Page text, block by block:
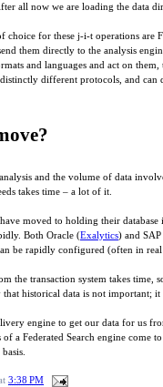
all now we are loading the data
choice for these j-i-t operations are
them directly to the analysis
and languages and act on
different protocols, and can
and the volume of data
takes time – a lot of it.
moved to holding their
Both Oracle (Exalytics) and
be rapidly configured (often in
the transaction system takes time,
historical data is not important; it
engine to get our data for us
a Federated Search engine come
3:38 PM